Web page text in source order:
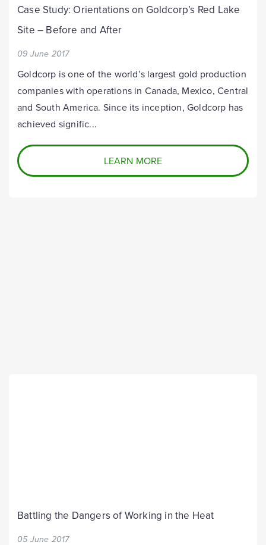
Case Study: Orientations on Goldcorp’s Red Lake
Site – Before and After
09 June 2017
Goldcorp is one of the world’s largest gold production
companies with operations in Canada, Mexico, Central
and South America. Since its inception, Goldcorp has
achieved signific...
LEARN MORE
Battling the Dangers of Working in the Heat
05 June 2017